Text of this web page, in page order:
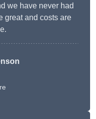
we have never had
great and costs are